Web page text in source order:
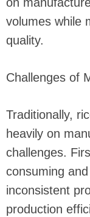
volumes while
quality.
Challenges of
Traditionally,
heavily on
challenges.
consuming
inconsistent
production